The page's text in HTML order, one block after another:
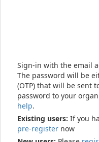
Sign-in with the email
The password will be
(OTP) that will be sent
password to your
help.
Existing users: If you
pre-register now